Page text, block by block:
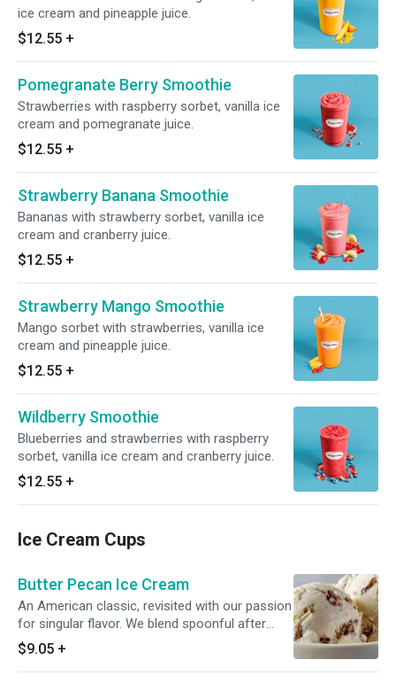
ice cream and pineapple juice.
$12.55 +
Pomegranate Berry Smoothie
Strawberries with raspberry sorbet, vanilla ice
cream and pomegranate juice.
$12.55 +
Strawberry Banana Smoothie
Bananas with strawberry sorbet, vanilla ice
cream and cranberry juice.
$12.55 +
Strawberry Mango Smoothie
Mango sorbet with strawberries, vanilla ice
cream and pineapple juice.
$12.55 +
Wildberry Smoothie
Blueberries and strawberries with raspberry
sorbet, vanilla ice cream and cranberry juice.
$12.55 +
Ice Cream Cups
Butter Pecan Ice Cream
An American classic, revisited with our passion
for singular flavor. We blend spoonful after
spoonful of buttery roasted pecans with pure,
sweet cream to create a delight like no other.
$9.05 +